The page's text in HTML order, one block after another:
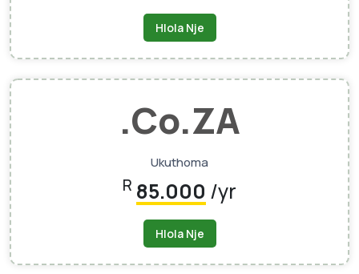
Hlola Nje
.Co.ZA
Ukuthoma
R 85.000 /yr
Hlola Nje